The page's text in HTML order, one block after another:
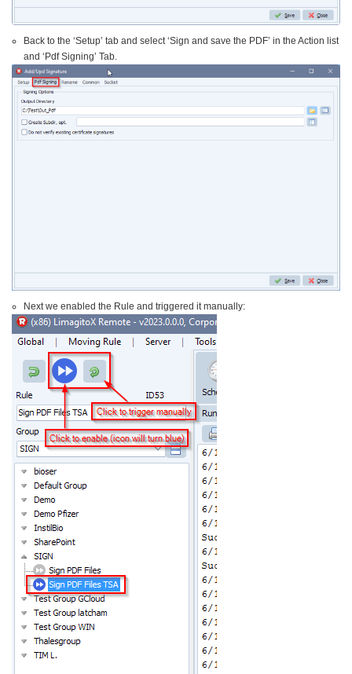
Back to the ‘Setup’ tab and select ‘Sign and save the PDF’ in the Action list
and ‘Pdf Signing’ Tab.
Next we enabled the Rule and triggered it manually: